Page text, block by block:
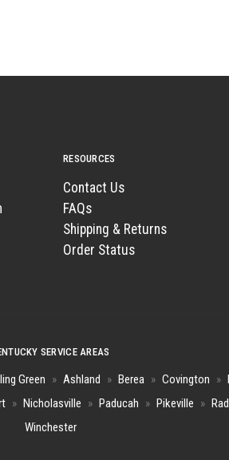
RESOURCES
Contact Us
FAQs
Shipping & Returns
Order Status
SERVICE AREAS
Green » Ashland » Berea » Covington »
» Nicholasville » Paducah » Pikeville »
Winchester